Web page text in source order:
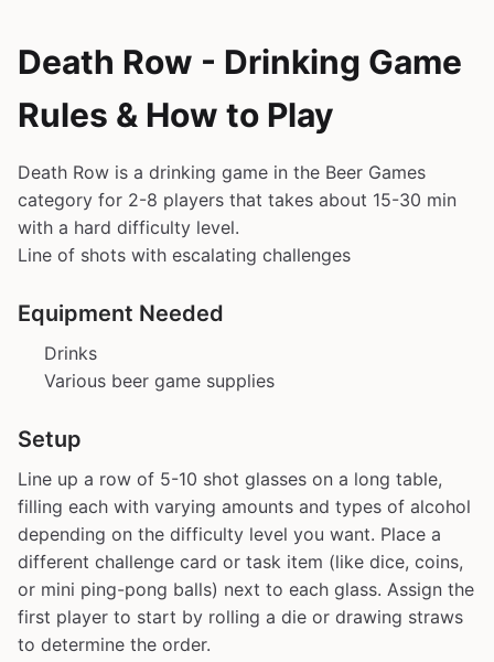
Death Row - Drinking Game
Rules & How to Play
Death Row is a drinking game in the Beer Games
category for 2-8 players that takes about 15-30 min
with a hard difficulty level.
Line of shots with escalating challenges
Equipment Needed
Drinks
Various beer game supplies
Setup
Line up a row of 5-10 shot glasses on a long table,
filling each with varying amounts and types of alcohol
depending on the difficulty level you want. Place a
different challenge card or task item (like dice, coins,
or mini ping-pong balls) next to each glass. Assign the
first player to start by rolling a die or drawing straws
to determine the order.